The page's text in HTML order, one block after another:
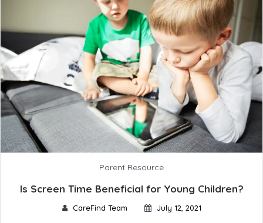
Parent Resource
Is Screen Time Beneficial for Young Children?
CareFind Team July 12, 2021